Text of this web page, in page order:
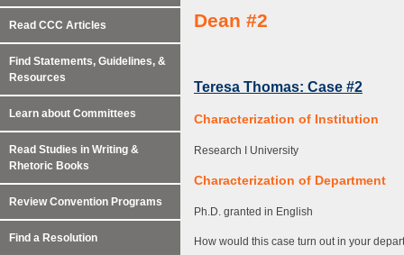
Dean #2
Teresa Thomas: Case #2
Characterization of Institution
Research I University
Characterization of Department
Ph.D. granted in English
How would this case turn out in your
Read CCC Articles
Find Statements, Guidelines, &
Resources
Learn about Committees
Read Studies in Writing &
Rhetoric Books
Review Convention Programs
Find a Resolution